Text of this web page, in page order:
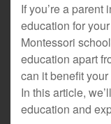
If you’re a
education for
Montessori
education apart
can it benefit
In this article,
education and